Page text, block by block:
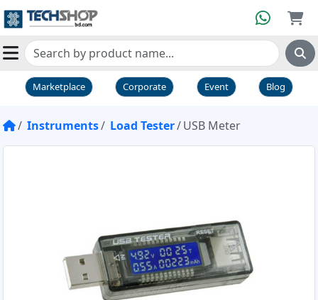
Marketplace Corporate Event Blog
Instruments Load Tester USB Meter